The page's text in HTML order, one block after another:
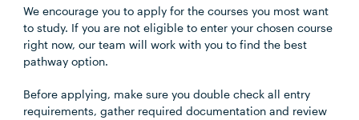
We encourage you to apply for the courses you most want
to study. If you are not eligible to enter your chosen course
right now, our team will work with you to find the best
pathway option.
Before applying, make sure you double check all entry
requirements, gather required documentation and review